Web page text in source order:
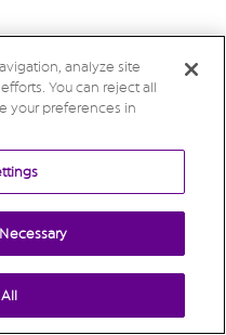
analyze site
You can reject all
your preferences in